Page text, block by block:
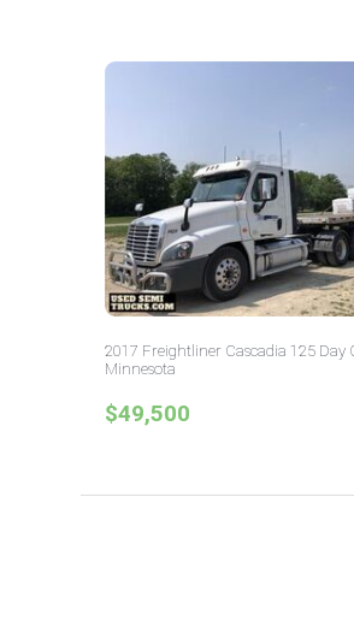
2017 Freightliner Cascadia 125 Day
Minnesota
$49,500